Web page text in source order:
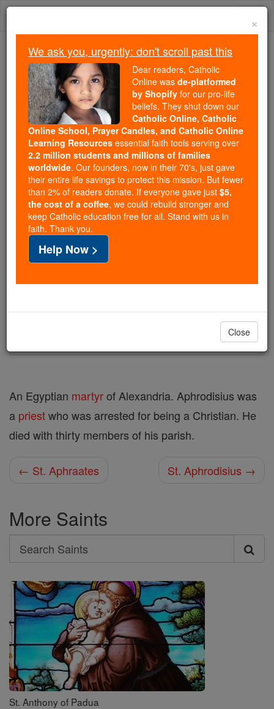
Skip
Trending:
Daily Reading for Thursday, October ...
Today's Reading
The Mysteries of the Rosary
St. Aphrodisius
Catholic Online Saints & Angels
Facts
Feastday:April 30
Death: unknown
Printable Catholic Saints PDFs
An Egyptian martyrof Alexandria. Aphrodisius was
a priestwho was arrested for being a Christian. He
died with thirty members of his parish.
← St. Aphraates St. Aphrodisius →
More Saints
Search
Search
Saints
St. Anthony of Padua
×
We ask you, urgently: don't scroll past this
Dear readers, Catholic
Online was de-platformed
by Shopify for our pro-life
beliefs. They shut down our
Catholic Online, Catholic
Online School, Prayer Candles, and Catholic Online
Learning Resources essential faith tools serving over
2.2 million students and millions of families
worldwide. Our founders, now in their 70's, just gave
their entire life savings to protect this mission. But fewer
than 2% of readers donate. If everyone gave just $5,
the cost of a coffee, we could rebuild stronger and
keep Catholic education free for all. Stand with us in
faith. Thank you.
Help Now >
Close